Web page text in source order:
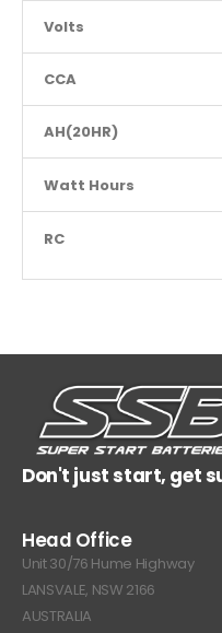
Volts
CCA
AH(20HR)
Watt Hours
RC
Don't just start, get
Head Office
Unit 30/76 Hume Highway
LANSVALE, NSW 2166
AUSTRALIA